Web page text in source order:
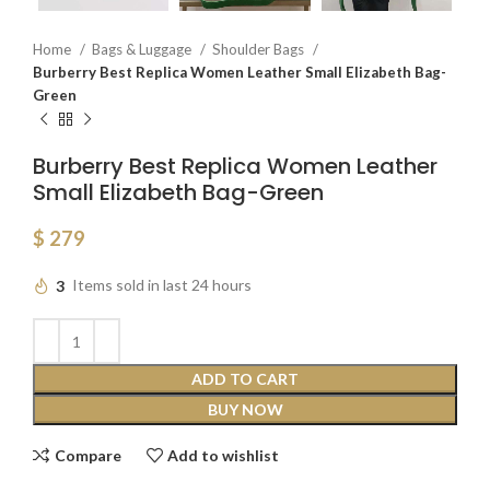
Home Bags & Luggage
Shoulder Bags
Burberry Best Replica Women Leather Small Elizabeth Bag-
Green
Burberry Best Replica Women Leather
Small Elizabeth Bag-Green
$ 279
3 Items sold in last 24 hours
ADD TO CART
BUY NOW
Compare Add to wishlist